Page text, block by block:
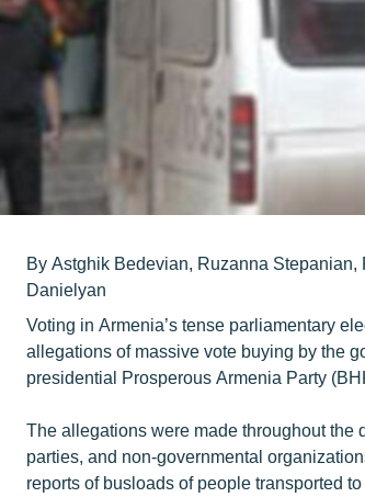
By Astghik Bedevian, Ruzanna
Danielyan
Voting in Armenia’s tense parliamentary
allegations of massive vote buying by the
presidential Prosperous Armenia Party
The allegations were made throughout the
parties, and non-governmental
reports of busloads of people transported